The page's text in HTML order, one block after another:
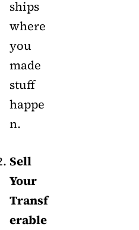
ships
where
you
made
stuff
happe
n.
Sell
Your
Transf
erable